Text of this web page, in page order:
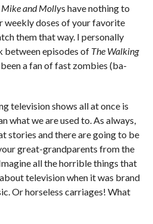
and Mollys have nothing to
weekly doses of your favorite
them that way. I personally
between episodes of The Walking
been a fan of fast zombies (ba-
television shows all at once is
what we are used to. As always,
stories and there are going to be
great-grandparents from the
all the horrible things that
television when it was brand
Or horseless carriages! What